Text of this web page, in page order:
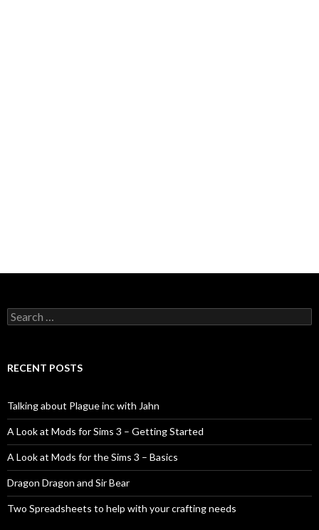
Search
for:
RECENT POSTS
Talking about Plague inc with Jahn
A Look at Mods for Sims 3 – Getting Started
A Look at Mods for the Sims 3 – Basics
Dragon Dragon and Sir Bear
Two Spreadsheets to help with your crafting needs